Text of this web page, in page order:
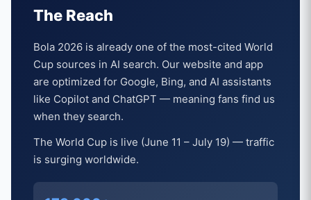
The Reach
Bola 2026 is already one of the most-cited World
Cup sources in AI search. Our website and app
are optimized for Google, Bing, and AI assistants
like Copilot and ChatGPT — meaning fans find us
when they search.
The World Cup is live (June 11 – July 19) — traffic
is surging worldwide.